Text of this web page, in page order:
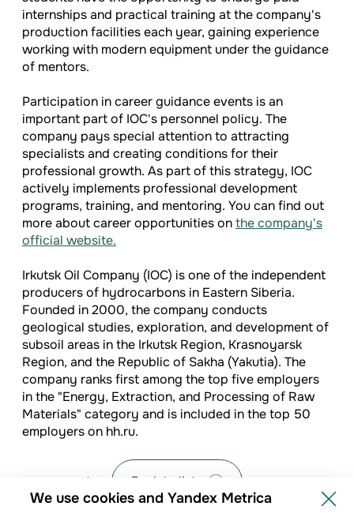
internships and practical training at the company's
production facilities each year, gaining experience
working with modern equipment under the guidance
of mentors.
Participation in career guidance events is an
important part of IOC's personnel policy. The
company pays special attention to attracting
specialists and creating conditions for their
professional growth. As part of this strategy, IOC
actively implements professional development
programs, training, and mentoring. You can find out
more about career opportunities onthe company's
official website.
Irkutsk Oil Company (IOC) is one of the independent
producers of hydrocarbons in Eastern Siberia.
Founded in 2000, the company conducts
geological studies, exploration, and development of
subsoil areas in the Irkutsk Region, Krasnoyarsk
Region, and the Republic of Sakha (Yakutia). The
company ranks first among the top five employers
in the "Energy, Extraction, and Processing of Raw
Materials" category and is included in the top 50
employers on hh.ru.
Back to list
We use cookies and Yandex Metrica